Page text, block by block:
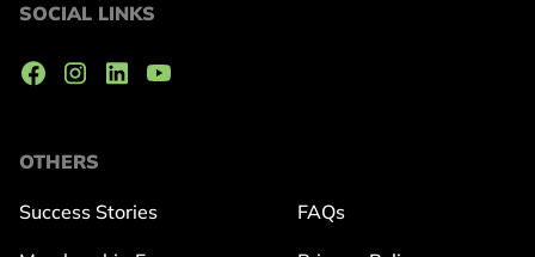
OTHERS
Success Stories FAQs
SOCIAL LINKS